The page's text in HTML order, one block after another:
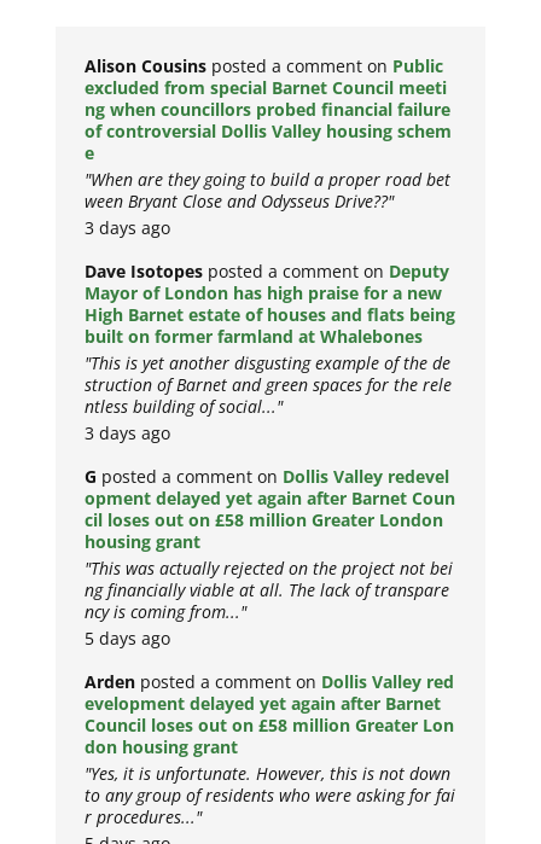
Alison Cousins posted a comment on Public
excluded from special Barnet Council meeti
ng when councillors probed financial failure
of controversial Dollis Valley housing schem
e
"When are they going to build a proper road bet
ween Bryant Close and Odysseus Drive??"
3 days ago
Dave Isotopes posted a comment on Deputy
Mayor of London has high praise for a new
High Barnet estate of houses and flats being
built on former farmland at Whalebones
"This is yet another disgusting example of the de
struction of Barnet and green spaces for the rele
ntless building of social..."
3 days ago
G posted a comment on Dollis Valley redevel
opment delayed yet again after Barnet Coun
cil loses out on £58 million Greater London
housing grant
"This was actually rejected on the project not bei
ng financially viable at all. The lack of transpare
ncy is coming from..."
5 days ago
Arden posted a comment on Dollis Valley red
evelopment delayed yet again after Barnet
Council loses out on £58 million Greater Lon
don housing grant
"Yes, it is unfortunate. However, this is not down
to any group of residents who were asking for fai
r procedures..."